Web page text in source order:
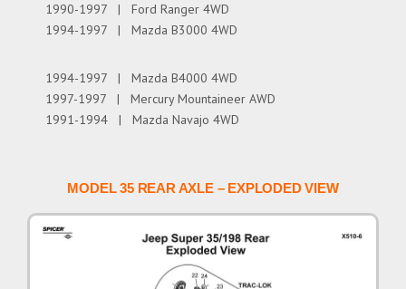
1990-1997 | Ford Ranger 4WD
1994-1997 | Mazda B3000 4WD
1994-1997 | Mazda B4000 4WD
1997-1997 | Mercury Mountaineer AWD
1991-1994 | Mazda Navajo 4WD
MODEL 35 REAR AXLE – EXPLODED VIEW